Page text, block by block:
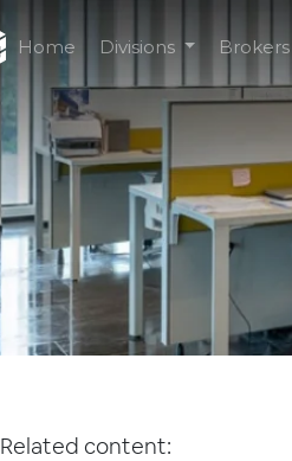
Home Divisions Brokers
Related content: